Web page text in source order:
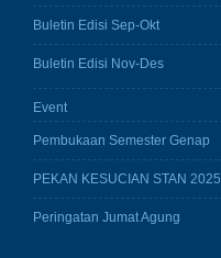
Buletin Edisi Sep-Okt
Buletin Edisi Nov-Des
Event
Pembukaan Semester Genap
PEKAN KESUCIAN STAN 2025
Peringatan Jumat Agung